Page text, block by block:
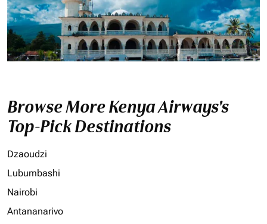
Browse More Kenya Airways's
Top-Pick Destinations
Dzaoudzi
Lubumbashi
Nairobi
Antananarivo